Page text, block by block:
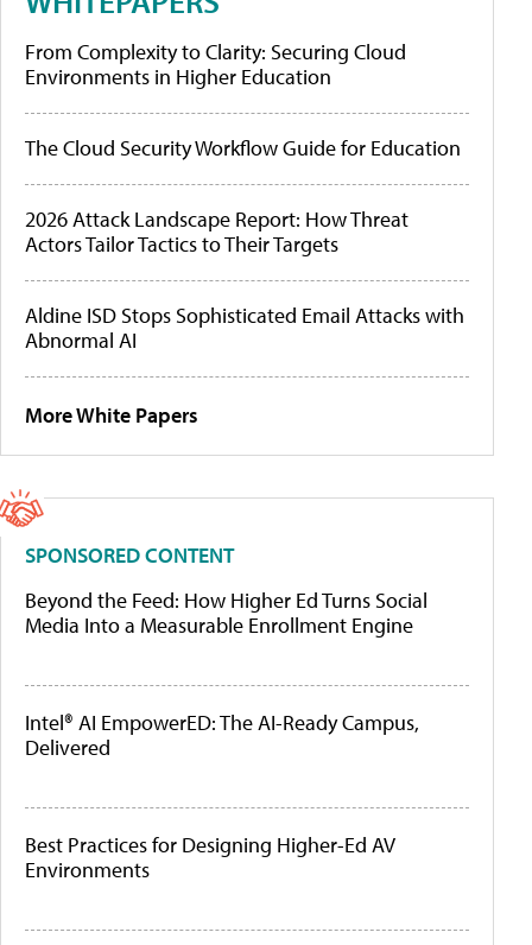
From Complexity to Clarity: Securing Cloud
Environments in Higher Education
The Cloud Security Workflow Guide for Education
2026 Attack Landscape Report: How Threat
Actors Tailor Tactics to Their Targets
Aldine ISD Stops Sophisticated Email Attacks with
Abnormal AI
More White Papers
SPONSORED CONTENT
Beyond the Feed: How Higher Ed Turns Social
Media Into a Measurable Enrollment Engine
Intel® AI EmpowerED: The AI-Ready Campus,
Delivered
Best Practices for Designing Higher-Ed AV
Environments